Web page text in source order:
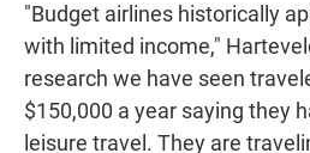
"Budget airlines historically
with limited income,"
research we have seen
$150,000 a year saying they
leisure travel. They are